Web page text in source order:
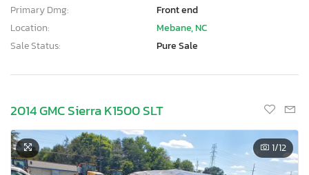
Primary Dmg:
Front end
Location:
Mebane, NC
Sale Status:
Pure Sale
2014 GMC Sierra K1500 SLT
1/12